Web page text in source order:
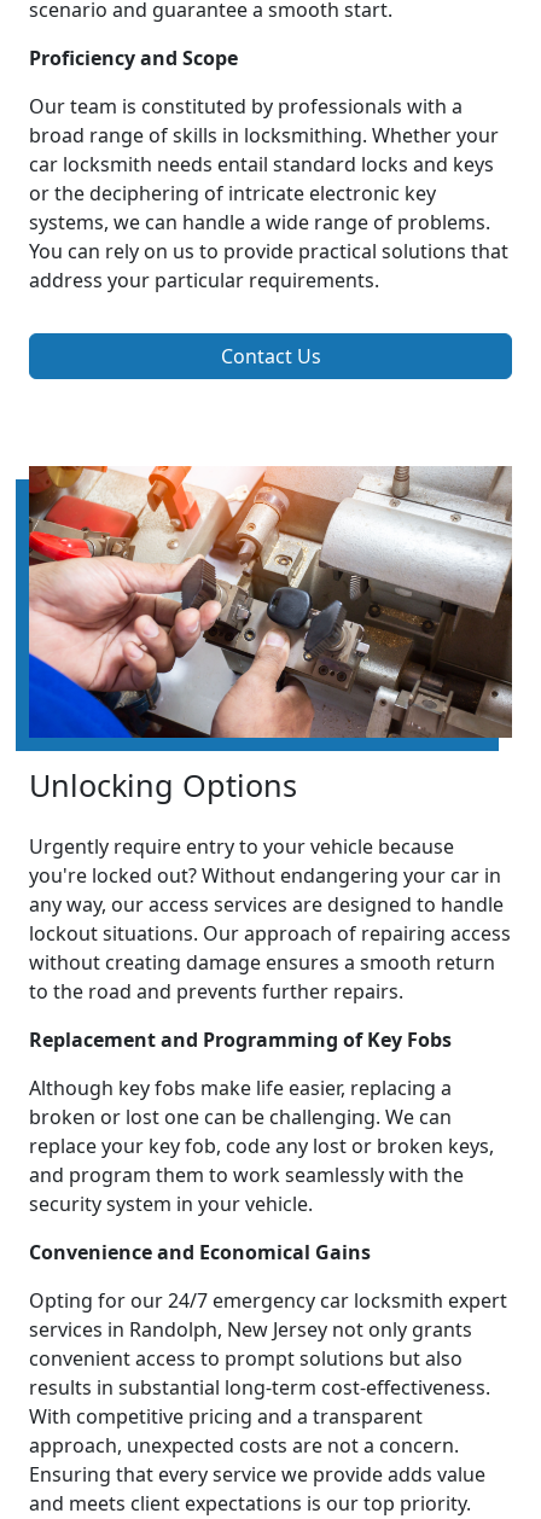
scenario and guarantee a smooth start.
Proficiency and Scope
Our team is constituted by professionals with a
broad range of skills in locksmithing. Whether your
car locksmith needs entail standard locks and keys
or the deciphering of intricate electronic key
systems, we can handle a wide range of problems.
You can rely on us to provide practical solutions that
address your particular requirements.
Contact Us
Unlocking Options
Urgently require entry to your vehicle because
you're locked out? Without endangering your car in
any way, our access services are designed to handle
lockout situations. Our approach of repairing access
without creating damage ensures a smooth return
to the road and prevents further repairs.
Replacement and Programming of Key Fobs
Although key fobs make life easier, replacing a
broken or lost one can be challenging. We can
replace your key fob, code any lost or broken keys,
and program them to work seamlessly with the
security system in your vehicle.
Convenience and Economical Gains
Opting for our 24/7 emergency car locksmith expert
services in Randolph, New Jersey not only grants
convenient access to prompt solutions but also
results in substantial long-term cost-effectiveness.
With competitive pricing and a transparent
approach, unexpected costs are not a concern.
Ensuring that every service we provide adds value
and meets client expectations is our top priority.